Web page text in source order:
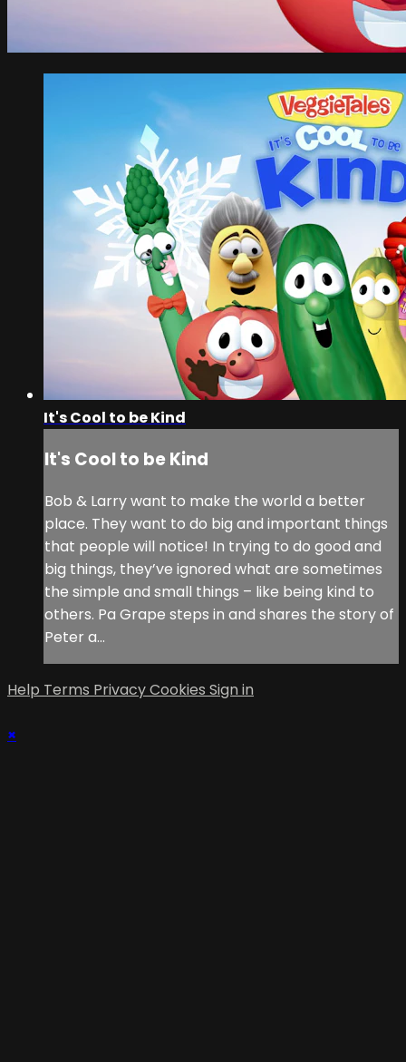
It's Cool to be Kind
It's Cool to be Kind
Bob & Larry want to make the world a better
place. They want to do big and important things
that people will notice! In trying to do good and
big things, they’ve ignored what are sometimes
the simple and small things – like being kind to
others. Pa Grape steps in and shares the story of
Peter a...
Help Terms PrivacyCookies Sign in
×